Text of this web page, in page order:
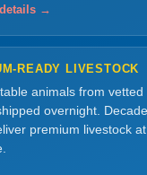
→
READY LIVESTOCK
animals from
overnight.
premium livestock at